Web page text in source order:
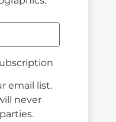
email list.
never